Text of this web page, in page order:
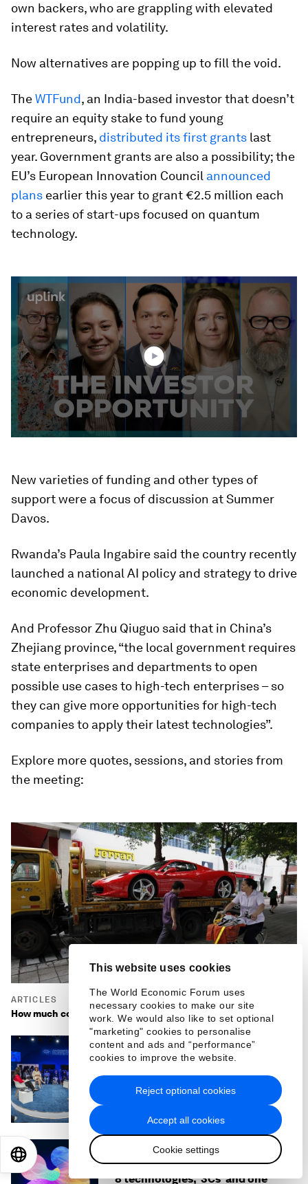
This website uses cookies
The World Economic Forum uses
necessary cookies to make our site
work. We would also like to set optional
"marketing" cookies to personalise
content and ads and “performance”
cookies to improve the website.
Accept all cookies
Cookie settings
Reject optional cookies
own backers, who are grappling with elevated
interest rates and volatility.
Now alternatives are popping up to fill the void.
TheWTFund, an India-based investor that doesn’t
require an equity stake to fund young
entrepreneurs, distributed its first grants last
year. Government grants are also a possibility; the
EU’s European Innovation Council announced
plans earlier this year to grant €2.5 million each
to a series of start-ups focused on quantum
technology.
seconds
minutes,
New varieties of funding and other types of
support were a focus of discussion at Summer
Davos.
Rwanda’s Paula Ingabire said the country recently
launched a national AI policy and strategy to drive
economic development.
And Professor Zhu Qiuguo said that in China’s
Zhejiang province, “the local government requires
state enterprises and departments to open
possible use cases to high-tech enterprises – so
they can give more opportunities for high-tech
companies to apply their latest technologies”.
Explore more quotes, sessions, and stories from
the meeting:
ARTICLES
How much consumption is (just) enough for an economy?
ARTICLES
What to know about AI and the
gender gap - insights from
ARTICLES
8 technologies, '3Cs' and one
EN 日本語